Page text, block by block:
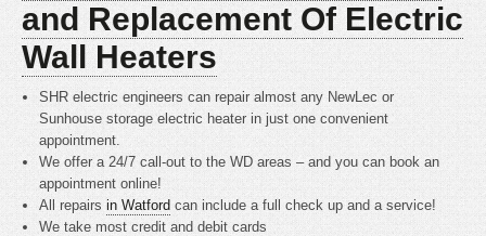
and Replacement Of Electric
Wall Heaters
SHR electric engineers can repair almost any NewLec or
Sunhouse storage electric heater in just one convenient
appointment.
We offer a 24/7 call-out to the WD areas – and you can book an
appointment online!
All repairsin Watford can include a full check up and a service!
We take most credit and debit cards